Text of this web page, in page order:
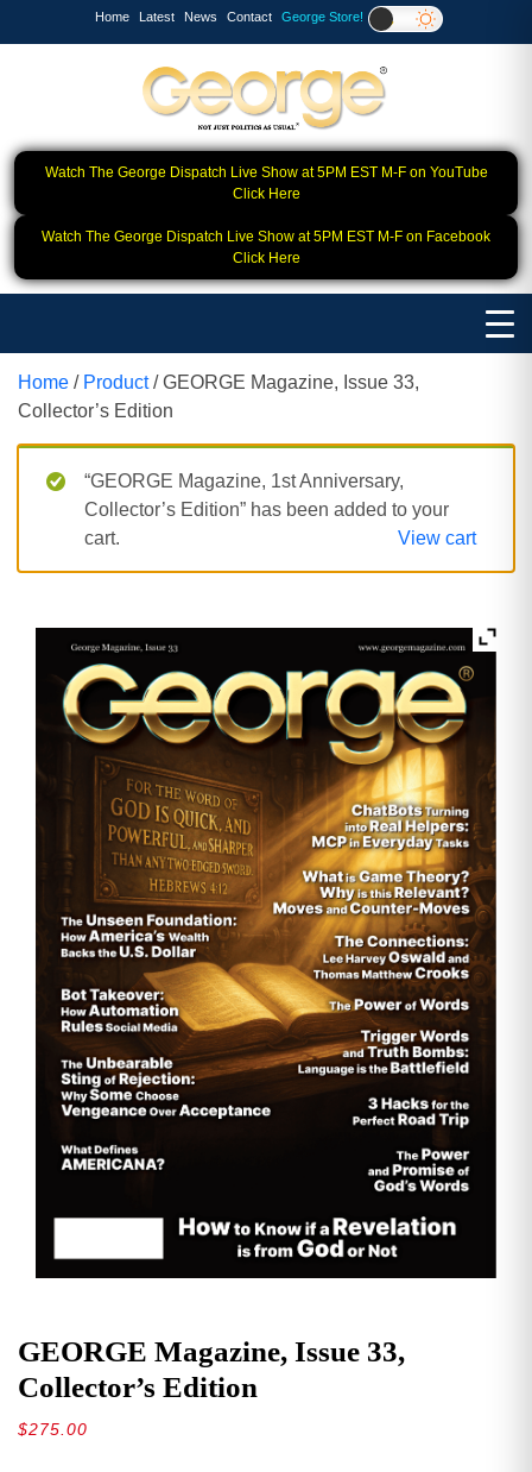
Home Latest News Contact George Store!
Watch The George Dispatch Live Show at 5PM EST M-F on YouTube
Click Here
Watch The George Dispatch Live Show at 5PM EST M-F on Facebook
Click Here
Home / Product/ GEORGE Magazine, Issue 33,
Collector’s Edition
“GEORGE Magazine, 1st Anniversary,
Collector’s Edition” has been added to your
cart.
View cart
GEORGE Magazine, Issue 33,
Collector’s Edition
$275.00